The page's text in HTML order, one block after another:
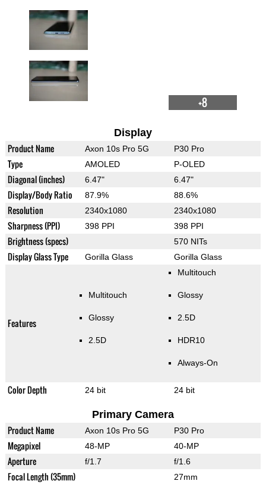
+8
Display
Product Name Axon 10s Pro 5G P30 Pro
Type AMOLED P-OLED
Diagonal (inches) 6.47" 6.47"
Display/Body Ratio 87.9% 88.6%
Resolution 2340x1080 2340x1080
Sharpness (PPI) 398 PPI 398 PPI
Brightness (specs) 570 NITs
Display Glass Type Gorilla Glass Gorilla Glass
Features
Multitouch
Glossy
2.5D
Multitouch
Glossy
2.5D
HDR10
Always-On
Color Depth 24 bit 24 bit
Primary Camera
Product Name Axon 10s Pro 5G P30 Pro
Megapixel 48-MP 40-MP
Aperture f/1.7 f/1.6
Focal Length (35mm) 27mm